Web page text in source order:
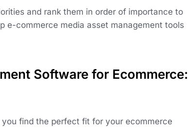
and rank them in order of importance to
e-commerce media asset management tools
Software for Ecommerce:
find the perfect fit for your ecommerce